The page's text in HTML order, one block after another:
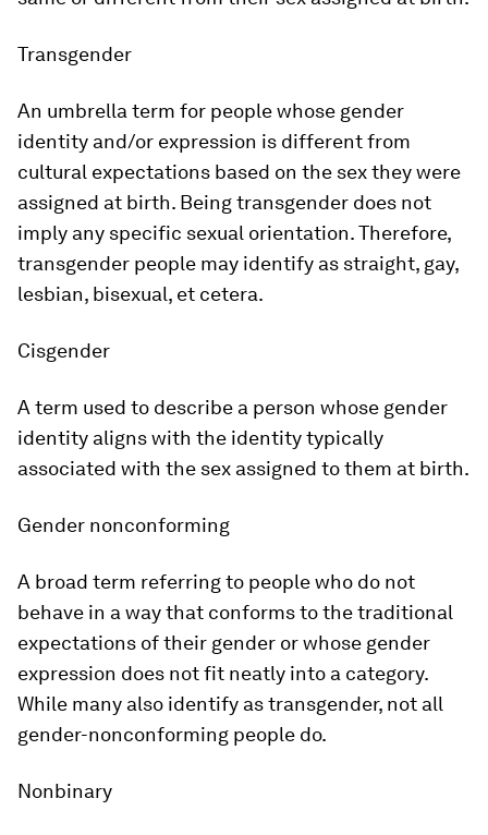
Transgender
An umbrella term for people whose gender
identity and/or expression is different from
cultural expectations based on the sex they were
assigned at birth. Being transgender does not
imply any specific sexual orientation. Therefore,
transgender people may identify as straight, gay,
lesbian, bisexual, et cetera.
Cisgender
A term used to describe a person whose gender
identity aligns with the identity typically
associated with the sex assigned to them at birth.
Gender nonconforming
A broad term referring to people who do not
behave in a way that conforms to the traditional
expectations of their gender or whose gender
expression does not fit neatly into a category.
While many also identify as transgender, not all
gender-nonconforming people do.
Nonbinary